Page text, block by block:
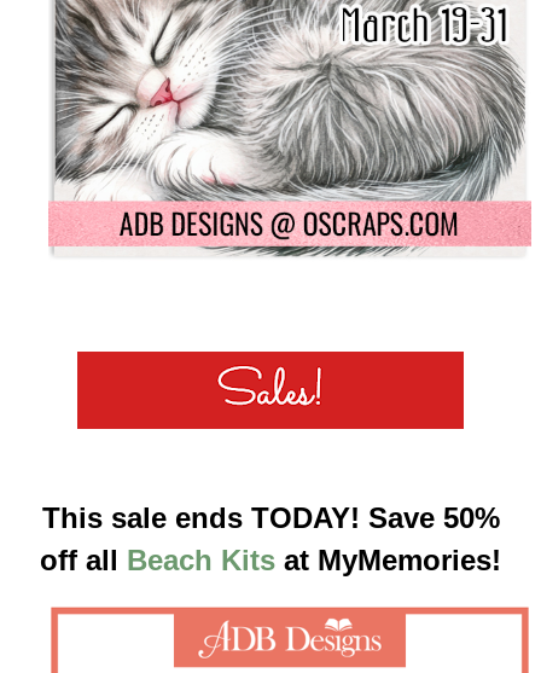
This sale ends TODAY! Save 50%
off all Beach Kits at MyMemories!